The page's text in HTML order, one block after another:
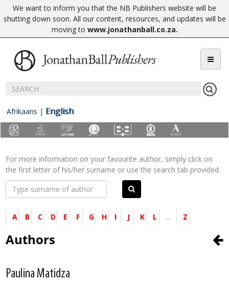
We want to inform you that the NB Publishers website will be
shutting down soon. All our content, resources, and updates will be
moving to www.jonathanball.co.za.
Afrikaans | English
For more information on your favourite author, simply click on
the first letter of his/her surname or use the search tab provided.
A B C D E F G H I J K L ... Z
Authors
Paulina Matidza